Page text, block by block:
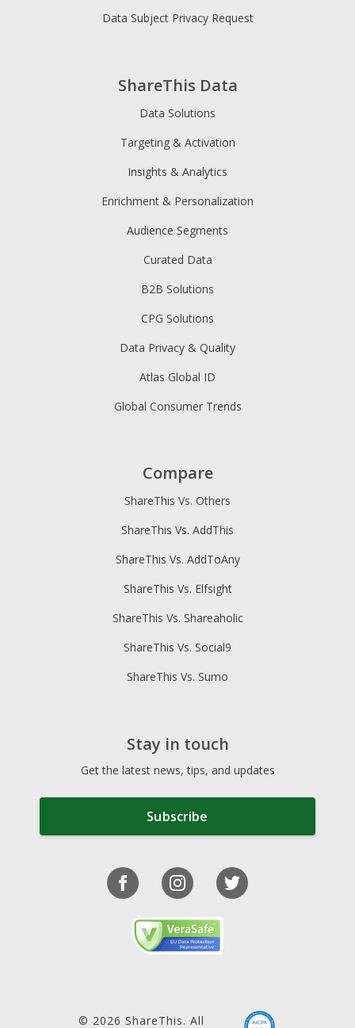
ShareThis Data
Data Solutions
Targeting & Activation
Insights & Analytics
Enrichment & Personalization
Audience Segments
Curated Data
B2B Solutions
CPG Solutions
Data Privacy & Quality
Atlas Global ID
Global Consumer Trends
Data Subject Privacy Request
Compare
ShareThis Vs. Others
ShareThis Vs. AddThis
ShareThis Vs. AddToAny
ShareThis Vs. Elfsight
ShareThis Vs. Shareaholic
ShareThis Vs. Social9
ShareThis Vs. Sumo
Stay in touch
Get the latest news, tips, and updates
Subscribe
© 2026 ShareThis. All